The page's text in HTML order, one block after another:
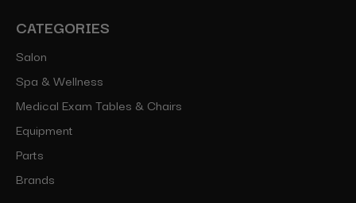
CATEGORIES
Salon
Spa & Wellness
Medical Exam Tables & Chairs
Equipment
Parts
Brands